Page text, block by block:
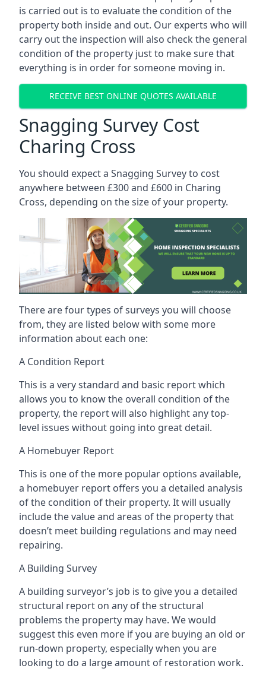
is carried out is to evaluate the condition of the
property both inside and out. Our experts who will
carry out the inspection will also check the general
condition of the property just to make sure that
everything is in order for someone moving in.
RECEIVE BEST ONLINE QUOTES AVAILABLE
Snagging Survey Cost
Charing Cross
You should expect a Snagging Survey to cost
anywhere between £300 and £600 in Charing
Cross, depending on the size of your property.
There are four types of surveys you will choose
from, they are listed below with some more
information about each one:
A Condition Report
This is a very standard and basic report which
allows you to know the overall condition of the
property, the report will also highlight any top-
level issues without going into great detail.
A Homebuyer Report
This is one of the more popular options available,
a homebuyer report offers you a detailed analysis
of the condition of their property. It will usually
include the value and areas of the property that
doesn’t meet building regulations and may need
repairing.
A Building Survey
A building surveyor’s job is to give you a detailed
structural report on any of the structural
problems the property may have. We would
suggest this even more if you are buying an old or
run-down property, especially when you are
looking to do a large amount of restoration work.